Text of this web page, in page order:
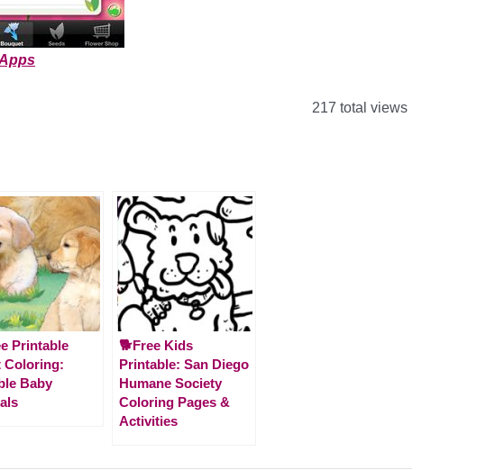
217 total views
Printable
Coloring:
Baby
🐕Free Kids
Printable: San Diego
Humane Society
Coloring Pages &
Activities